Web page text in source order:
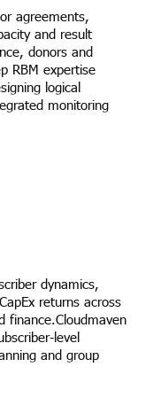
agreements,
and result
donors and
RBM expertise
logical
monitoring
dynamics,
returns across
finance.Cloudmaven
level
and group